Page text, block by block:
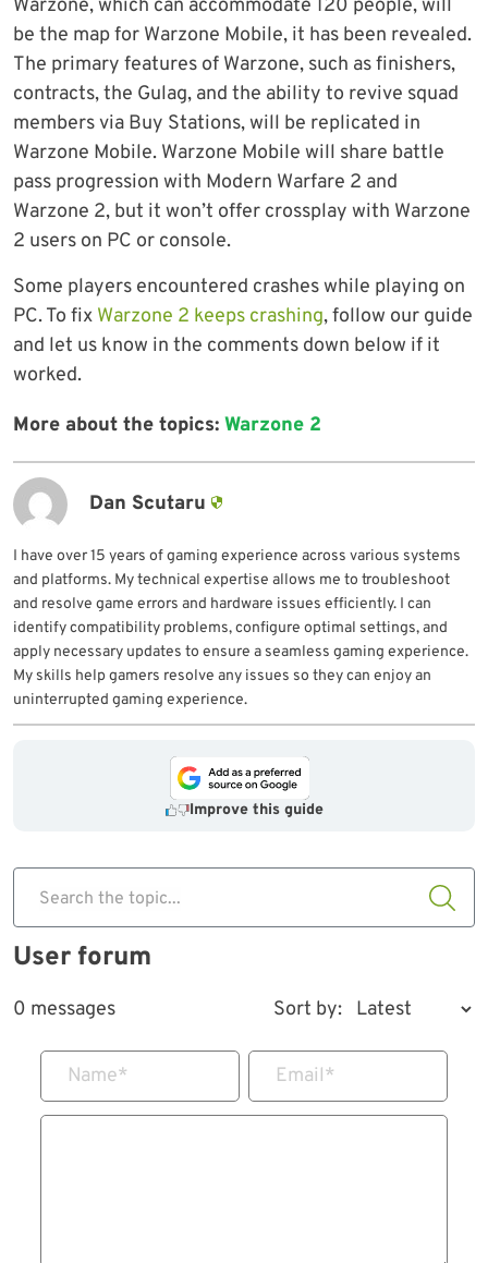
Warzone, which can accommodate 120 people, will
be the map for Warzone Mobile, it has been revealed.
The primary features of Warzone, such as finishers,
contracts, the Gulag, and the ability to revive squad
members via Buy Stations, will be replicated in
Warzone Mobile. Warzone Mobile will share battle
pass progression with Modern Warfare 2 and
Warzone 2, but it won’t offer crossplay with Warzone
2 users on PC or console.
Some players encountered crashes while playing on
PC. To fix Warzone 2 keeps crashing, follow our guide
and let us know in the comments down below if it
worked.
More about the topics: Warzone 2
Dan Scutaru
I have over 15 years of gaming experience across various systems
and platforms. My technical expertise allows me to troubleshoot
and resolve game errors and hardware issues efficiently. I can
identify compatibility problems, configure optimal settings, and
apply necessary updates to ensure a seamless gaming experience.
My skills help gamers resolve any issues so they can enjoy an
uninterrupted gaming experience.
Improve this guide
Search the topic...
User forum
0 messages Sort by:
Name* Email*